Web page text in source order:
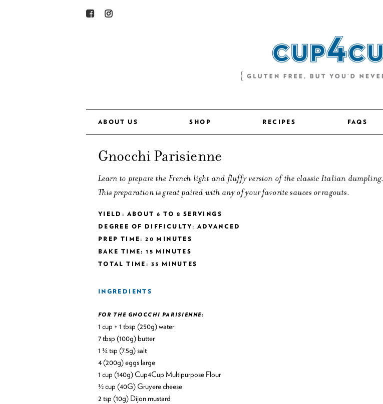
ABOUT US SHOP RECIPES FAQS
Gnocchi Parisienne
Learn to prepare the French light and fluffy version of the classic Italian dumpling.
This preparation is great paired with any of your favorite sauces or ragouts.
YIELD: ABOUT 6 TO 8 SERVINGS
DEGREE OF DIFFICULTY: ADVANCED
PREP TIME: 20 MINUTES
BAKE TIME: 15 MINUTES
TOTAL TIME: 35 MINUTES
INGREDIENTS
FOR THE GNOCCHI PARISIENNE:
1 cup + 1 tbsp (250g) water
7 tbsp (100g) butter
1 ¼ tsp (7.5g) salt
4 (200g) eggs large
1 cup (140g) Cup4Cup Multipurpose Flour
½ cup (40G) Gruyere cheese
2 tsp (10g) Dijon mustard